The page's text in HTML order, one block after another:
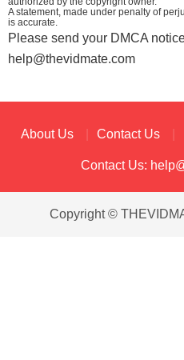
A statement, made under penalty of
is accurate.
Please send your DMCA
help@thevidmate.com
About Us Contact Us
Contact Us:
Copyright ©